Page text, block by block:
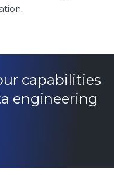
capabilities
engineering